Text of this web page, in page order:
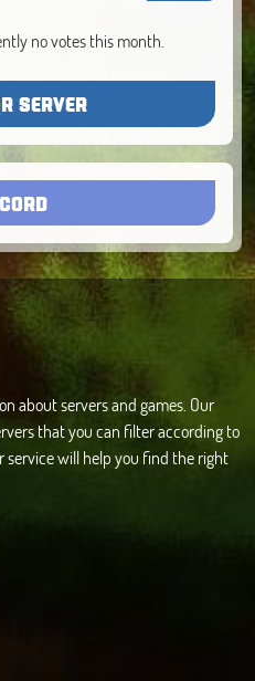
no votes this month.
SERVER
about servers and games. Our
that you can filter according to
service will help you find the right